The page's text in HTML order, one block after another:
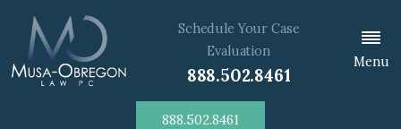
Schedule Your Case
Evaluation
888.502.8461
Menu
888.502.8461